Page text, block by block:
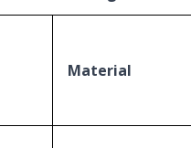
Material